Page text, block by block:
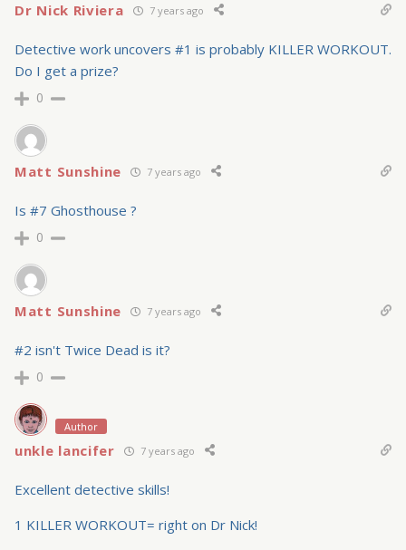
Dr Nick Riviera 7 years ago
Detective work uncovers #1 is probably KILLER WORKOUT.
Do I get a prize?
0
Matt Sunshine 7 years ago
Is #7 Ghosthouse ?
0
Matt Sunshine 7 years ago
#2 isn't Twice Dead is it?
0
Author
unkle lancifer 7 years ago
Excellent detective skills!
1 KILLER WORKOUT= right on Dr Nick!